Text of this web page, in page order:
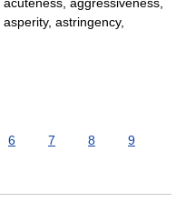
astringency,
6 7 8
9